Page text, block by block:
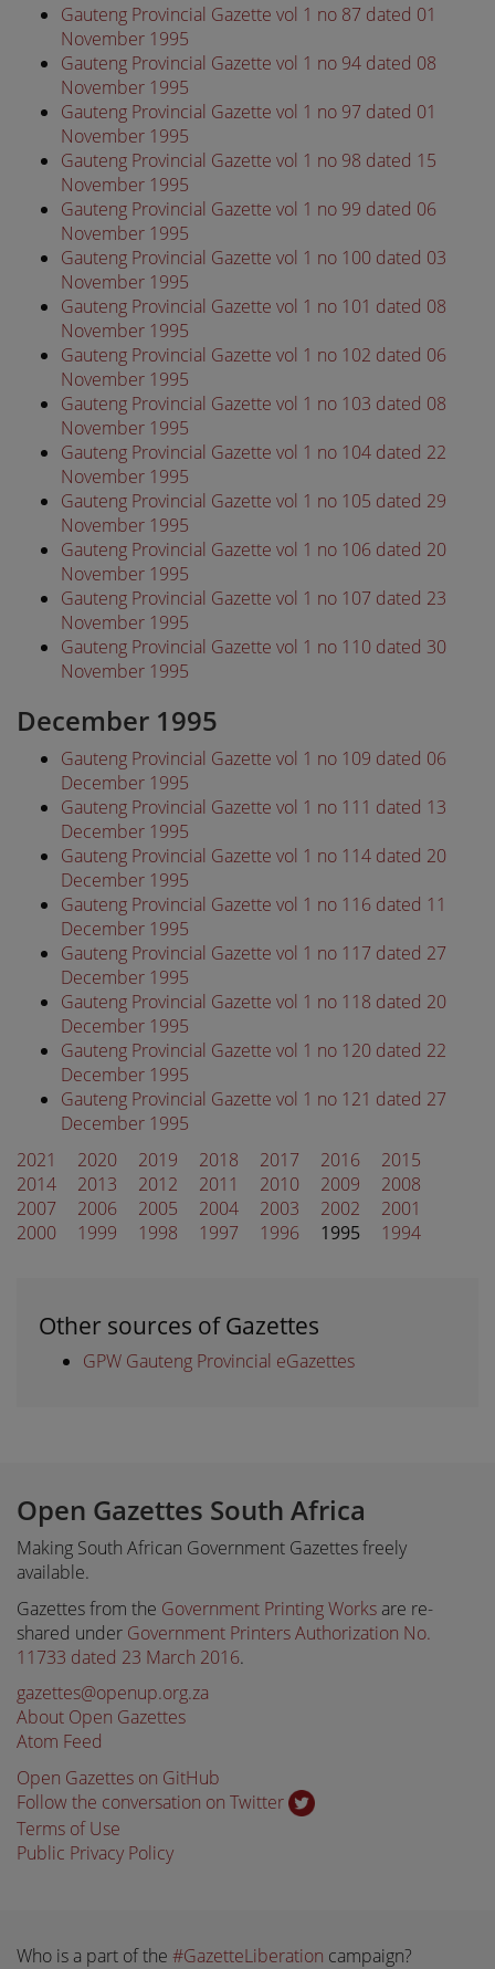
Gauteng Provincial Gazette vol 1 no 87 dated 01
November 1995
Gauteng Provincial Gazette vol 1 no 94 dated 08
November 1995
Gauteng Provincial Gazette vol 1 no 97 dated 01
November 1995
Gauteng Provincial Gazette vol 1 no 98 dated 15
November 1995
Gauteng Provincial Gazette vol 1 no 99 dated 06
November 1995
Gauteng Provincial Gazette vol 1 no 100 dated 03
November 1995
Gauteng Provincial Gazette vol 1 no 101 dated 08
November 1995
Gauteng Provincial Gazette vol 1 no 102 dated 06
November 1995
Gauteng Provincial Gazette vol 1 no 103 dated 08
November 1995
Gauteng Provincial Gazette vol 1 no 104 dated 22
November 1995
Gauteng Provincial Gazette vol 1 no 105 dated 29
November 1995
Gauteng Provincial Gazette vol 1 no 106 dated 20
November 1995
Gauteng Provincial Gazette vol 1 no 107 dated 23
November 1995
Gauteng Provincial Gazette vol 1 no 110 dated 30
November 1995
December 1995
Gauteng Provincial Gazette vol 1 no 109 dated 06
December 1995
Gauteng Provincial Gazette vol 1 no 111 dated 13
December 1995
Gauteng Provincial Gazette vol 1 no 114 dated 20
December 1995
Gauteng Provincial Gazette vol 1 no 116 dated 11
December 1995
Gauteng Provincial Gazette vol 1 no 117 dated 27
December 1995
Gauteng Provincial Gazette vol 1 no 118 dated 20
December 1995
Gauteng Provincial Gazette vol 1 no 120 dated 22
December 1995
Gauteng Provincial Gazette vol 1 no 121 dated 27
December 1995
2021
2020 2019 2018 2017 2016
2015
2014
2013 2012 2011 2010 2009
2008
2007
2006 2005 2004 2003 2002
2001
2000
1999 1998 1997 1996 1995 1994
Other sources of Gazettes
GPW Gauteng Provincial eGazettes
Open Gazettes South Africa
Making South African Government Gazettes freely
available.
Gazettes from the Government Printing Works are re-
shared under Government Printers Authorization No.
11733 dated 23 March 2016.
gazettes@openup.org.za
About Open Gazettes
Atom Feed
Open Gazettes on GitHub
Follow the conversation on Twitter
Terms of Use
Public Privacy Policy
Who is a part of the #GazetteLiberation campaign?